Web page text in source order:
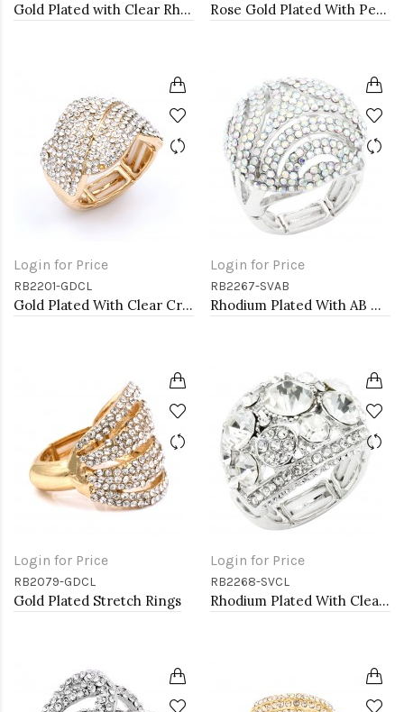
Gold Plated with Clear Rhinestone Stretch Ring Rose Gold Plated With Peach Crystal Stretch Rings
Login for Price
RB2201-GDCL
Gold Plated With Clear Crystal Stretch Rings
Login for Price
RB2267-SVAB
Rhodium Plated With AB Crystal Stretch Rings
Login for Price
RB2079-GDCL
Gold Plated Stretch Rings
Login for Price
RB2268-SVCL
Rhodium Plated With Clear Crystal Stretch Ring